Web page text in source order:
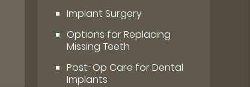
Implant Surgery
Options for Replacing
Missing Teeth
Post-Op Care for Dental
Implants